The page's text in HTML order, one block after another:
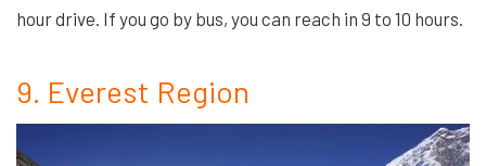
hour drive. If you go by bus, you can reach in 9 to 10 hours.
9. Everest Region